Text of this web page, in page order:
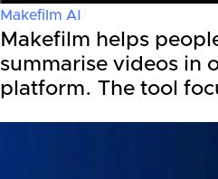
Makefilm AI
Makefilm helps
summarise videos in
platform. The tool